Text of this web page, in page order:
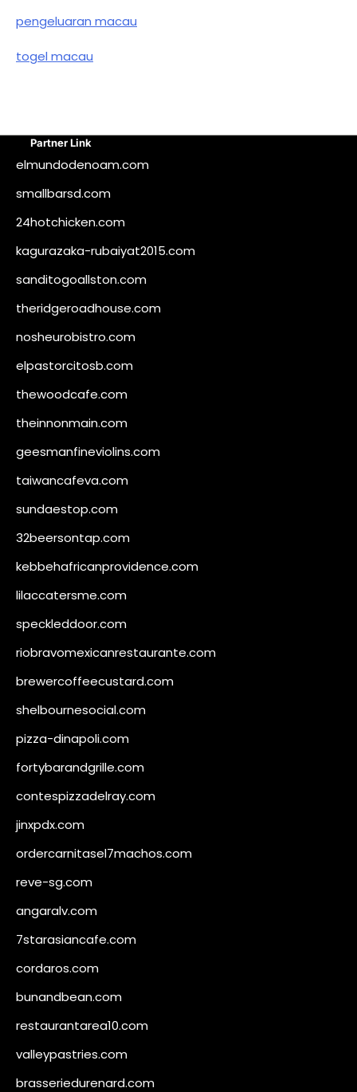
pengeluaran macau
togel macau
Partner Link
elmundodenoam.com
smallbarsd.com
24hotchicken.com
kagurazaka-rubaiyat2015.com
sanditogoallston.com
theridgeroadhouse.com
nosheurobistro.com
elpastorcitosb.com
thewoodcafe.com
theinnonmain.com
geesmanfineviolins.com
taiwancafeva.com
sundaestop.com
32beersontap.com
kebbehafricanprovidence.com
lilaccatersme.com
speckleddoor.com
riobravomexicanrestaurante.com
brewercoffeecustard.com
shelbournesocial.com
pizza-dinapoli.com
fortybarandgrille.com
contespizzadelray.com
jinxpdx.com
ordercarnitasel7machos.com
reve-sg.com
angaralv.com
7starasiancafe.com
cordaros.com
bunandbean.com
restaurantarea10.com
valleypastries.com
brasseriedurenard.com